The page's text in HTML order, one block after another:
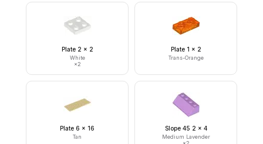
Plate 2 x 2
White
×2
Plate 1 x 2
Trans-Orange
Plate 6 x 16
Tan
Slope 45 2 x 4
Medium Lavender